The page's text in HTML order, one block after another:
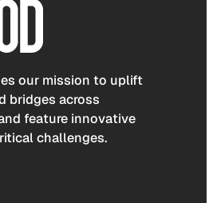
our mission to uplift
bridges across
feature innovative
challenges.